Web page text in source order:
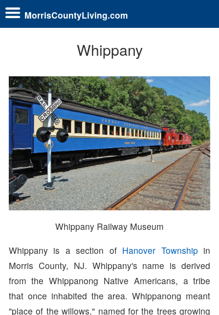
MorrisCountyLiving.com
Whippany
Whippany Railway Museum
Whippany is a section of Hanover Townshipin
Morris County, NJ. Whippany's name is derived
from the Whippanong Native Americans, a tribe
that once inhabited the area. Whippanong meant
"place of the willows," named for the trees growing